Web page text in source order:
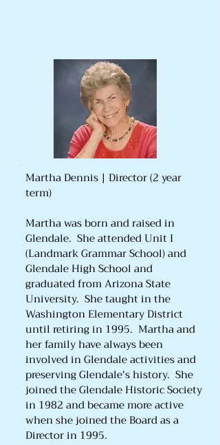
Martha Dennis | Director (2 year
term)
Martha was born and raised in
Glendale. She attended Unit I
(Landmark Grammar School) and
Glendale High School and
graduated from Arizona State
University. She taught in the
Washington Elementary District
until retiring in 1995. Martha and
her family have always been
involved in Glendale activities and
preserving Glendale's history. She
joined the Glendale Historic Society
in 1982 and became more active
when she joined the Board as a
Director in 1995.